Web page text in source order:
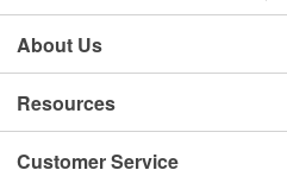
About Us
Resources
Customer Service